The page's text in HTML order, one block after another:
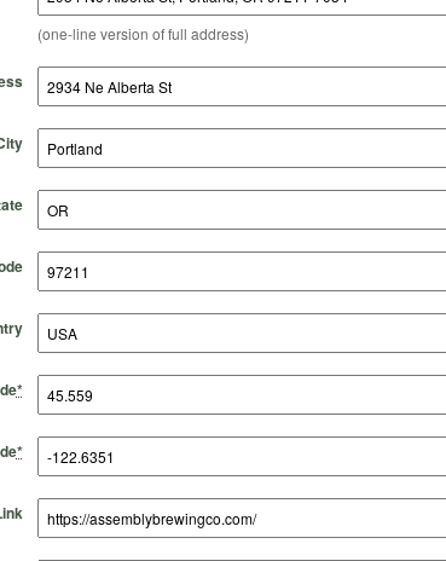
(one-line version of full address)
*
*